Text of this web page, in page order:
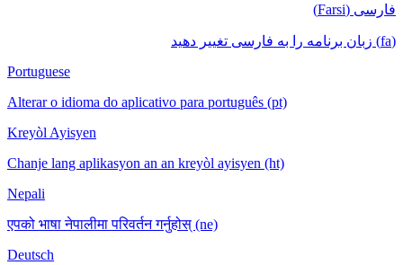
فارسی (Farsi)
(fa) زبان برنامه را به فارسی تغییر دهید
Portuguese
Alterar o idioma do aplicativo para português (pt)
Kreyòl Ayisyen
Chanje lang aplikasyon an an kreyòl ayisyen (ht)
Nepali
एपको भाषा नेपालीमा परिवर्तन गर्नुहोस् (ne)
Deutsch